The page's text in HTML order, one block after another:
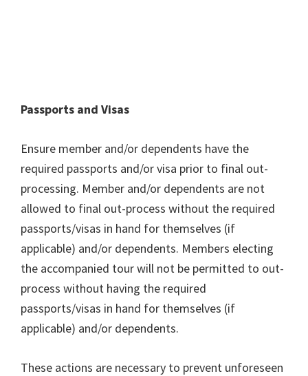
Passports and Visas
Ensure member and/or dependents have the
required passports and/or visa prior to final out-
processing. Member and/or dependents are not
allowed to final out-process without the required
passports/visas in hand for themselves (if
applicable) and/or dependents. Members electing
the accompanied tour will not be permitted to out-
process without having the required
passports/visas in hand for themselves (if
applicable) and/or dependents.
These actions are necessary to prevent unforeseen